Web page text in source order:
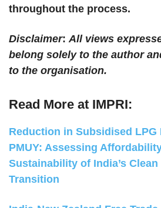
throughout the process.
Disclaimer:All views
belong solely to the author
to the organisation.
Read More at IMPRI:
Reduction in Subsidised LPG
PMUY: Assessing
Sustainability of India’s
Transition